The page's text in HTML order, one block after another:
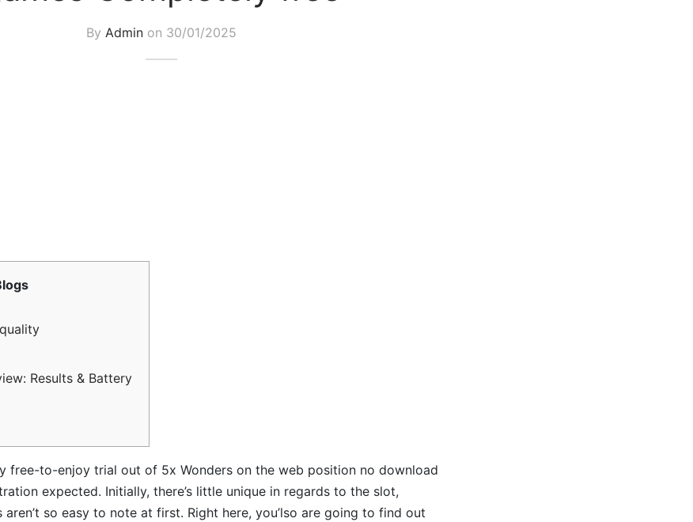
By Admin on 30/01/2025
Results & Battery
free-to-enjoy trial out of 5x Wonders on the web position no download
expected. Initially, there’s little unique in regards to the slot,
aren’t so easy to note at first. Right here, you’lso are going to find out